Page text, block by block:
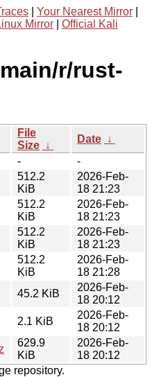
Your Nearest Mirror
Mirror
Official Kali
r/rust-
File
Size ↓
Date ↓
-
-
512.2
KiB
2026-Feb-
18 21:23
512.2
KiB
2026-Feb-
18 21:23
512.2
KiB
2026-Feb-
18 21:23
512.2
KiB
2026-Feb-
18 21:28
45.2 KiB
2026-Feb-
18 20:12
2.1 KiB
2026-Feb-
18 20:12
629.9
KiB
2026-Feb-
18 20:12
repository.